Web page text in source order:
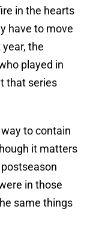
in the hearts
have to move
the
played in
that series
to contain
it matters
in those
same things